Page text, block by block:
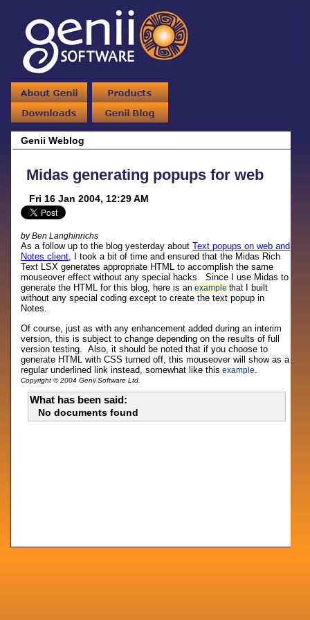
Genii Weblog
Midas generating popups for web
Fri 16 Jan 2004, 12:29 AM
by Ben Langhinrichs
As a follow up to the blog yesterday aboutText popups on web and
Notes client, I took a bit of time and ensured that the Midas Rich
Text LSX generates appropriate HTML to accomplish the same
mouseover effect without any special hacks. Since I use Midas to
generate the HTML for this blog, here isanexample thatI built
without any special coding except to create the text popup in
Notes.
Of course, just as with any enhancement added during an interim
version, this is subject to change depending on the results of full
version testing. Also, it should be noted that if you choose to
generate HTML with CSS turned off, this mouseover will show as a
regular underlined link instead, somewhat like this example.
Copyright © 2004 Genii Software Ltd.
What has been said:
No documents found